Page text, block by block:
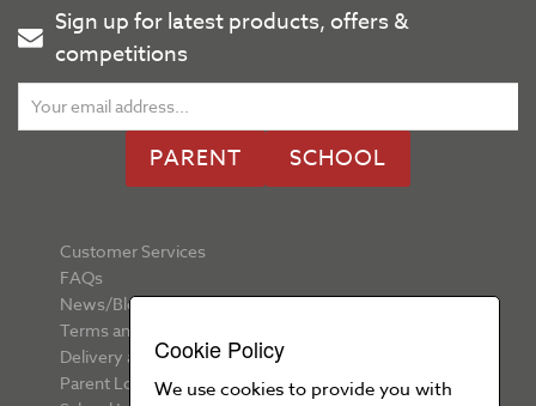
Sign up for latest products, offers &
competitions
PARENT SCHOOL
Customer Services
FAQs
News/Blog
Terms and Conditions
Delivery and Returns
Parent Login
Cookie Policy
We use cookies to provide you with